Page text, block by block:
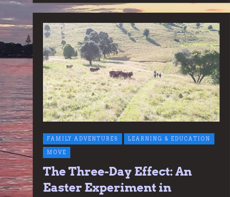
FAMILY ADVENTURES LEARNING & EDUCATION
MOVE
The Three-Day Effect: An
Easter Experiment in